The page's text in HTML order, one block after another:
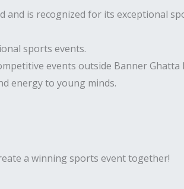
and is recognized for its exceptional
sports events.
events outside Banner Ghatta
energy to young minds.
a winning sports event together!